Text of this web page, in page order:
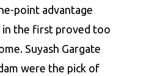
point advantage
in the first proved too
Suyash Gargate
were the pick of